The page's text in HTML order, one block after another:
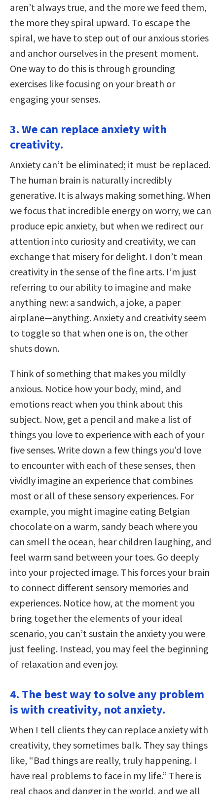
aren’t always true, and the more we feed them,
the more they spiral upward. To escape the
spiral, we have to step out of our anxious stories
and anchor ourselves in the present moment.
One way to do this is through grounding
exercises like focusing on your breath or
engaging your senses.
3. We can replace anxiety with
creativity.
Anxiety can’t be eliminated; it must be replaced.
The human brain is naturally incredibly
generative. It is always making something. When
we focus that incredible energy on worry, we can
produce epic anxiety, but when we redirect our
attention into curiosity and creativity, we can
exchange that misery for delight. I don’t mean
creativity in the sense of the fine arts. I’m just
referring to our ability to imagine and make
anything new: a sandwich, a joke, a paper
airplane—anything. Anxiety and creativity seem
to toggle so that when one is on, the other
shuts down.
Think of something that makes you mildly
anxious. Notice how your body, mind, and
emotions react when you think about this
subject. Now, get a pencil and make a list of
things you love to experience with each of your
five senses. Write down a few things you’d love
to encounter with each of these senses, then
vividly imagine an experience that combines
most or all of these sensory experiences. For
example, you might imagine eating Belgian
chocolate on a warm, sandy beach where you
can smell the ocean, hear children laughing, and
feel warm sand between your toes. Go deeply
into your projected image. This forces your brain
to connect different sensory memories and
experiences. Notice how, at the moment you
bring together the elements of your ideal
scenario, you can’t sustain the anxiety you were
just feeling. Instead, you may feel the beginning
of relaxation and even joy.
4. The best way to solve any problem
is with creativity, not anxiety.
When I tell clients they can replace anxiety with
creativity, they sometimes balk. They say things
like, “Bad things are really, truly happening. I
have real problems to face in my life.” There is
real chaos and danger in the world, and we all